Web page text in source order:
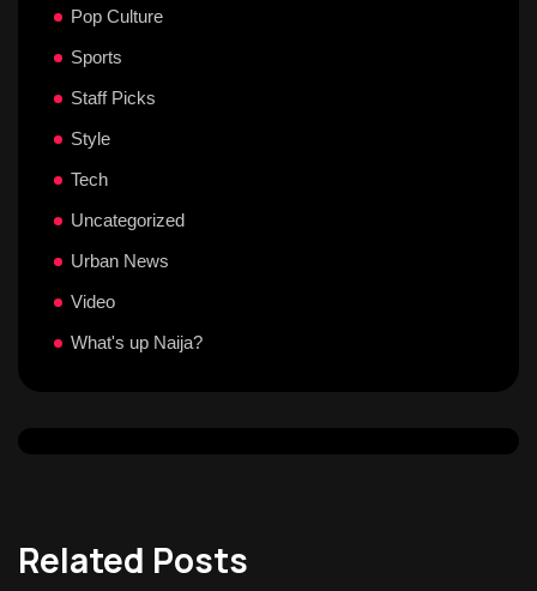
Pop Culture
Sports
Staff Picks
Style
Tech
Uncategorized
Urban News
Video
What's up Naija?
Related Posts